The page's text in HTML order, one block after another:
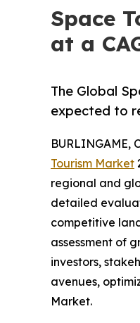
Space
at a
The Global
expected to
BURLINGAME,
Tourism Market
regional and
detailed
competitive
assessment of
investors,
avenues,
Market.